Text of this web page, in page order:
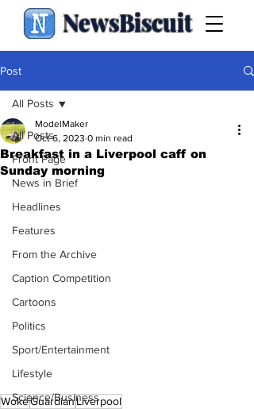
NewsBiscuit
Post
All Posts
Front Page
News in Brief
Headlines
Features
From the Archive
Caption Competition
Cartoons
Politics
Sport/Entertainment
Lifestyle
Science/Business
All Posts
Breakfast in a Liverpool caff on
Sunday morning
ModelMaker
Oct 6, 2023 0 min read
WokeGuardianLiverpool